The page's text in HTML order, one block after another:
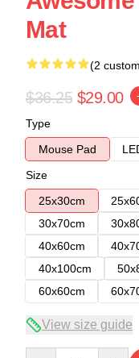
Mat
(2
$36.25 $29.00
Type
Mouse Pad
Size
25x30cm
30x70cm
40x60cm
40x100cm
60x60cm
View size guide